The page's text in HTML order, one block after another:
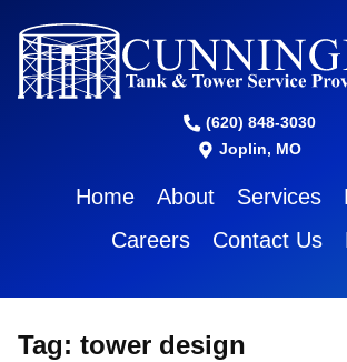
(620) 848-3030
Joplin, MO
Home About Services
Careers
Contact Us
Tag: tower design